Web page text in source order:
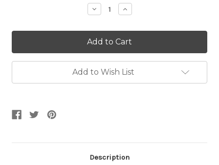
Decrease
Quantity:
Increase
Quantity:
Add to Wish List
Description